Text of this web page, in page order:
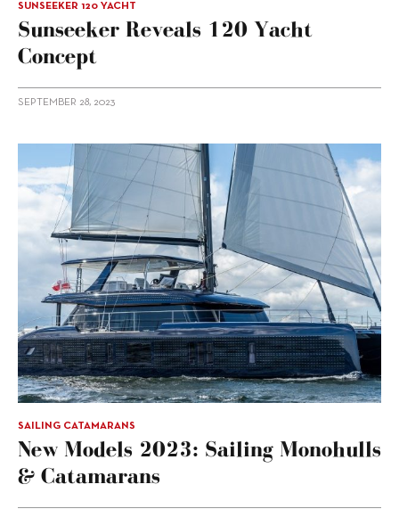
SUNSEEKER 120 YACHT
Sunseeker Reveals 120 Yacht
Concept
SEPTEMBER 28, 2023
SAILING CATAMARANS
New Models 2023: Sailing Monohulls
& Catamarans